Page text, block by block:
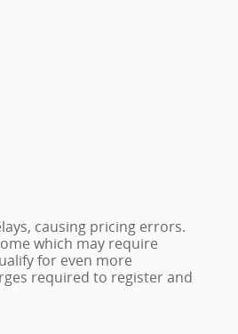
causing pricing errors.
which may require
for even more
required to register and